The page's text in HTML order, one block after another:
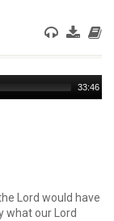
33:46
Lord would have
what our Lord